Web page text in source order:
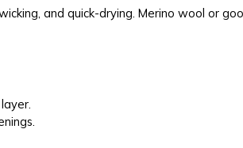
and quick-drying. Merino wool or